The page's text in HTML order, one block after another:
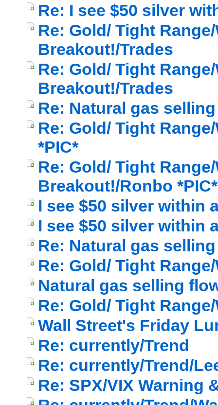
Re: I see $50 silver
Re: Gold/ Tight
Breakout!/Trades
Re: Gold/ Tight
Breakout!/Trades
Re: Natural gas
Re: Gold/ Tight
*PIC*
Re: Gold/ Tight
Breakout!/Ronbo *PIC*
I see $50 silver within
I see $50 silver within
Re: Natural gas
Re: Gold/ Tight
Natural gas selling
Re: Gold/ Tight
Wall Street's Friday
Re: currently/Trend
Re: currently/Trend/
Re: SPX/VIX Warning